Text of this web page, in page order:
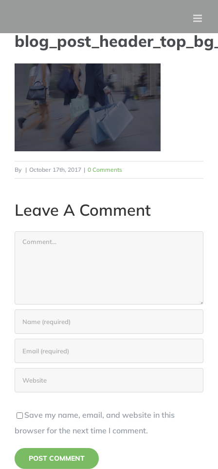
content
By | October 17th, 2017 | 0 Comments
Leave A Comment
Comment
Save my name, email, and website in this
browser for the next time I comment.